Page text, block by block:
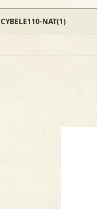
CYBELE110-NAT(1)